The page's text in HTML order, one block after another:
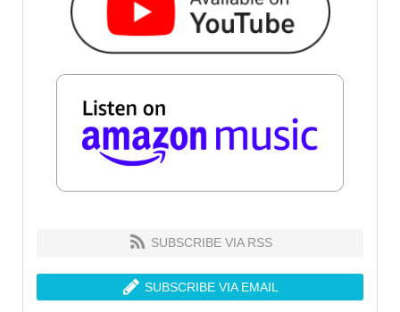
SUBSCRIBE VIA RSS
SUBSCRIBE VIA EMAIL